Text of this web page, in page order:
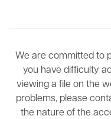
We are committed to
you have difficulty
viewing a file on the
problems, please
the nature of the